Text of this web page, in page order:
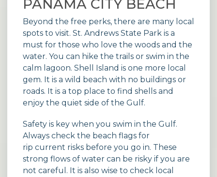
PANAMA CITY BEACH
Beyond the free perks, there are many local
spots to visit. St. Andrews State Park is a
must for those who love the woods and the
water. You can hike the trails or swim in the
calm lagoon. Shell Island is one more local
gem. It is a wild beach with no buildings or
roads. It is a top place to find shells and
enjoy the quiet side of the Gulf.
Safety is key when you swim in the Gulf.
Always check the beach flags for
rip current risks before you go in. These
strong flows of water can be risky if you are
not careful. It is also wise to check local